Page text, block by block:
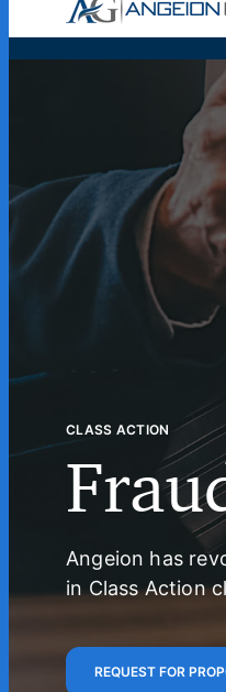
CLASS ACTION
Angeion has
in Class Action
REQUEST FOR